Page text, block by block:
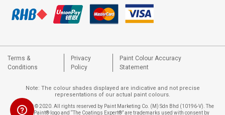
Terms &
Conditions
Privacy
Policy
Paint Colour Accuracy
Statement
Note: The colour shades displayed are indicative and not precise
representations of our actual paint colours.
Copyright © 2020. All rights reserved by Paint Marketing Co. (M) Sdn Bhd (10196-V). The
Nippon Paint® logo and “The Coatings Expert®” are trademarks used with consent by